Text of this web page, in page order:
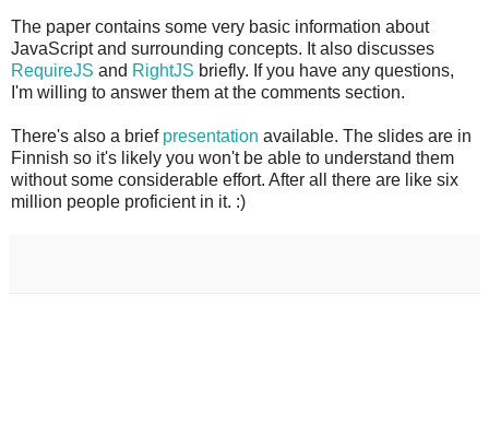
The paper contains some very basic information about
JavaScript and surrounding concepts. It also discusses
RequireJS and RightJS briefly. If you have any questions,
I'm willing to answer them at the comments section.
There's also a brief presentation available. The slides are in
Finnish so it's likely you won't be able to understand them
without some considerable effort. After all there are like six
million people proficient in it. :)